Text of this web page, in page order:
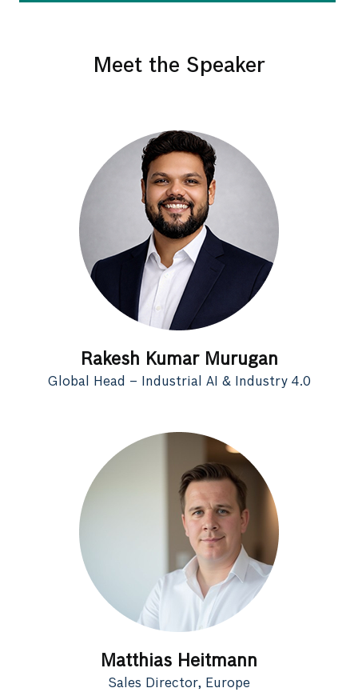
Meet the Speaker
Rakesh Kumar Murugan
Global Head – Industrial AI & Industry 4.0
Matthias Heitmann
Sales Director, Europe